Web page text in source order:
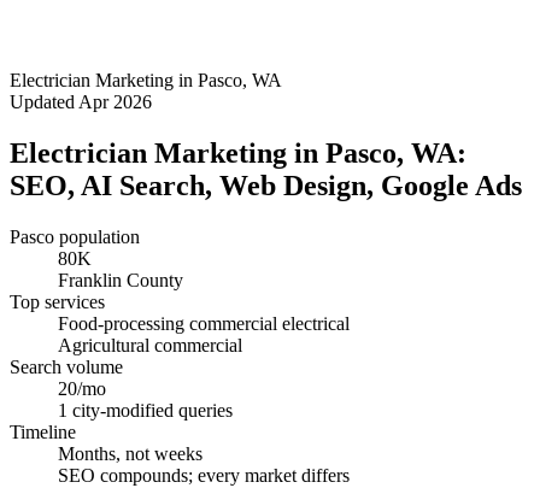
Electrician Marketing in Pasco, WA
Updated Apr 2026
Electrician Marketing in Pasco, WA:
SEO, AI Search, Web Design, Google Ads
Pasco population
80K
Franklin County
Top services
Food-processing commercial electrical
Agricultural commercial
Search volume
20/mo
1 city-modified queries
Timeline
Months, not weeks
SEO compounds; every market differs